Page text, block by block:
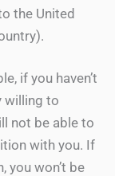
the United
if you haven’t
willing to
not be able to
with you. If
you won’t be